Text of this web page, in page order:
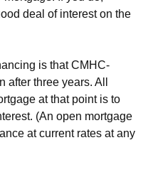
deal of interest on the
is that CMHC-
after three years. All
at that point is to
(An open mortgage
at current rates at any